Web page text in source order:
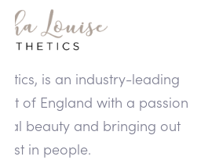
is an industry-leading
of England with a passion
beauty and bringing out
best in people.